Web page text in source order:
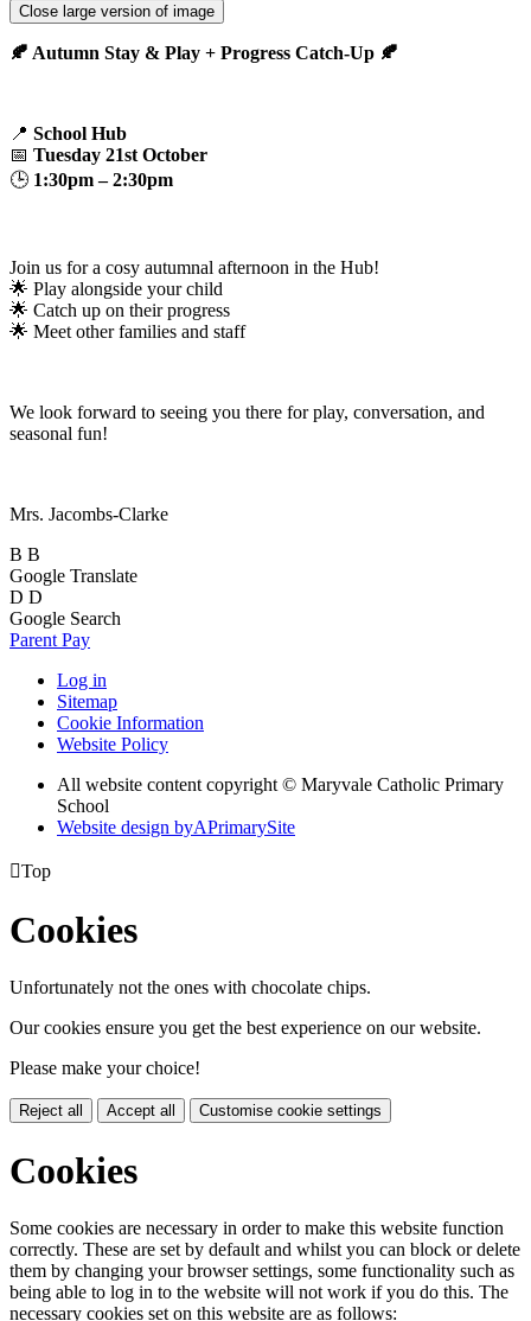
Close large version of image
🍂 Autumn Stay & Play + Progress Catch-Up 🍂
📍 School Hub
📅 Tuesday 21st October
🕒 1:30pm – 2:30pm
Join us for a cosy autumnal afternoon in the Hub!
🌟 Play alongside your child
🌟 Catch up on their progress
🌟 Meet other families and staff
We look forward to seeing you there for play, conversation, and
seasonal fun!
Mrs. Jacombs-Clarke
B B
Google Translate
D D
Google Search
Parent Pay
Log in
Sitemap
Cookie Information
Website Policy
All website content copyright © Maryvale Catholic Primary
School
Website design byAPrimarySite
Top
Cookies
Unfortunately not the ones with chocolate chips.
Our cookies ensure you get the best experience on our website.
Please make your choice!
Reject all Accept all Customise cookie settings
Cookies
Some cookies are necessary in order to make this website function
correctly. These are set by default and whilst you can block or delete
them by changing your browser settings, some functionality such as
being able to log in to the website will not work if you do this. The
necessary cookies set on this website are as follows: